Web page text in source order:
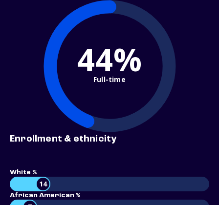
44%
Full-time
Enrollment & ethnicity
White %
14
African American %